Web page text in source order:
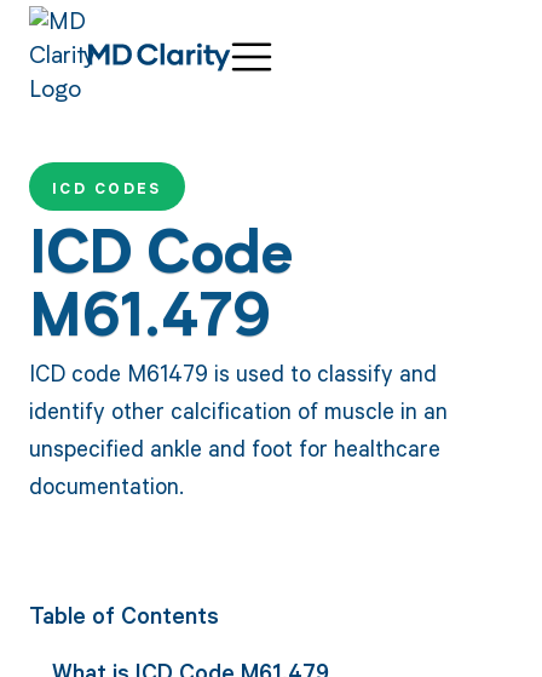
ICD CODES
ICD Code
M61.479
ICD code M61479 is used to classify and
identify other calcification of muscle in an
unspecified ankle and foot for healthcare
documentation.
Table of Contents